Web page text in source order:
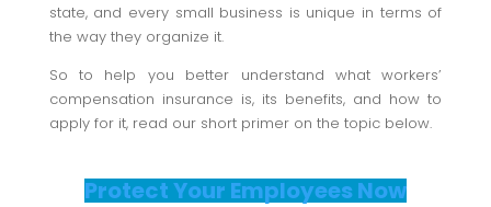
state, and every small business is unique in terms of
the way they organize it.
So to help you better understand what workers’
compensation insurance is, its benefits, and how to
apply for it, read our short primer on the topic below.
Protect Your Employees Now